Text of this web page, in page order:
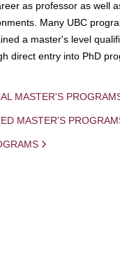
as professor as well
Many UBC
a master's level
direct entry into PhD
MASTER'S
MASTER'S